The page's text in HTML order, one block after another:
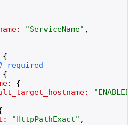
"ServiceName" ,
{
{
{
" ENABLED
" HttpPathExact" ,